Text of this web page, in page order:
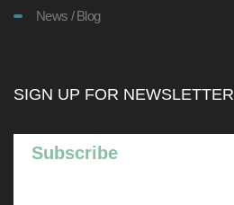
News / Blog
SIGN UP FOR NEWSLETTER
Subscribe